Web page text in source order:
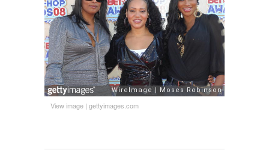
View image | gettyimages.com